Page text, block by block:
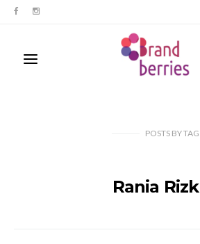
POSTS BYTAG
Rania Rizk